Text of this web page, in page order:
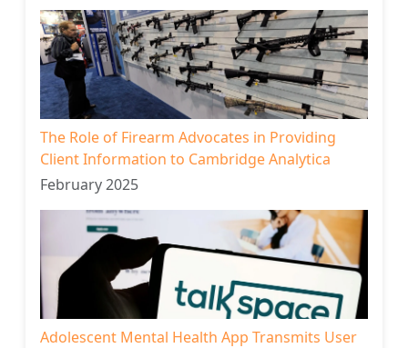
The Role of Firearm Advocates in Providing
Client Information to Cambridge Analytica
February 2025
Adolescent Mental Health App Transmits User